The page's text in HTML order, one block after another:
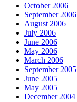
October 2006
September 2006
August 2006
July 2006
June 2006
May 2006
March 2006
September 2005
June 2005
May 2005
December 2004